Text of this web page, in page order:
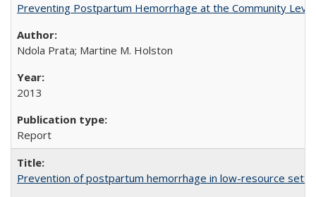
Preventing Postpartum Hemorrhage at the Community
Ndola Prata; Martine M. Holston
2013
Report
Prevention of postpartum hemorrhage in low-resource